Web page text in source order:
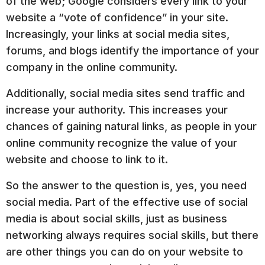
website a “vote of confidence” in your site.
Increasingly, your links at social media sites,
forums, and blogs identify the importance of your
company in the online community.
Additionally, social media sites send traffic and
increase your authority. This increases your
chances of gaining natural links, as people in your
online community recognize the value of your
website and choose to link to it.
So the answer to the question is, yes, you need
social media. Part of the effective use of social
media is about social skills, just as business
networking always requires social skills, but there
are other things you can do on your website to